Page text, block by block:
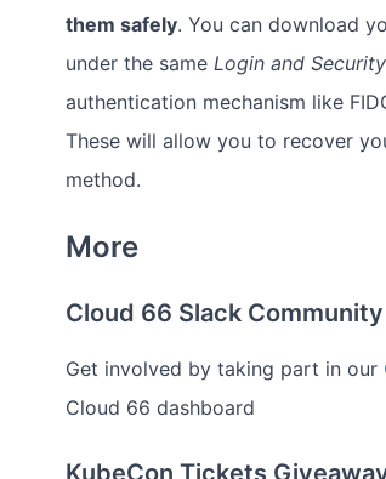
them safely. You can download
under the same Login and Security
authentication mechanism like
These will allow you to recover
method.
More
Cloud 66 Slack Community
Get involved by taking part in our
Cloud 66 dashboard
KubeCon Tickets